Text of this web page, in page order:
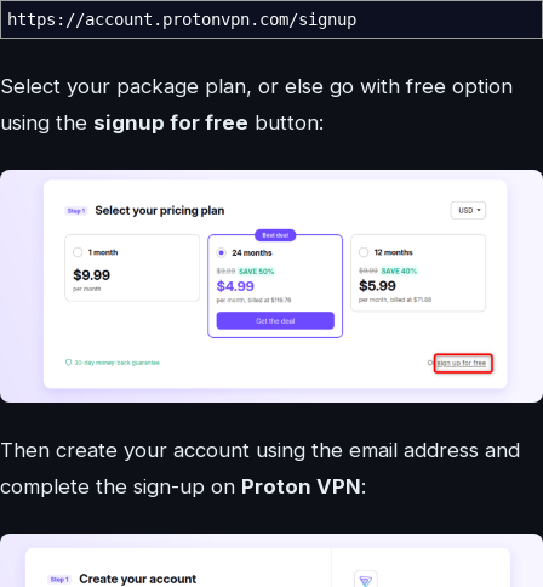
https: //account.protonvpn.com/signup
Select your package plan, or else go with free option
using the signup for free button:
Then create your account using the email address and
complete the sign-up on Proton VPN: